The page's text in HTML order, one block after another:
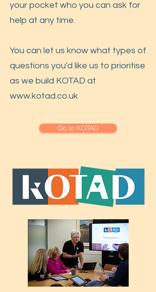
your pocket who you can ask for
help at any time.
You can let us know what types of
questions you'd like us to prioritise
as we build KOTAD at
www.kotad.co.uk
Go to KOTAD